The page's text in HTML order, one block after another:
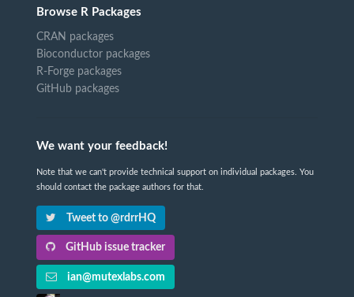
Browse R Packages
CRAN packages
Bioconductor packages
R-Forge packages
GitHub packages
We want your feedback!
Note that we can't provide technical support on individual packages. You
should contact the package authors for that.
Tweet to @rdrrHQ
GitHub issue tracker
ian@mutexlabs.com